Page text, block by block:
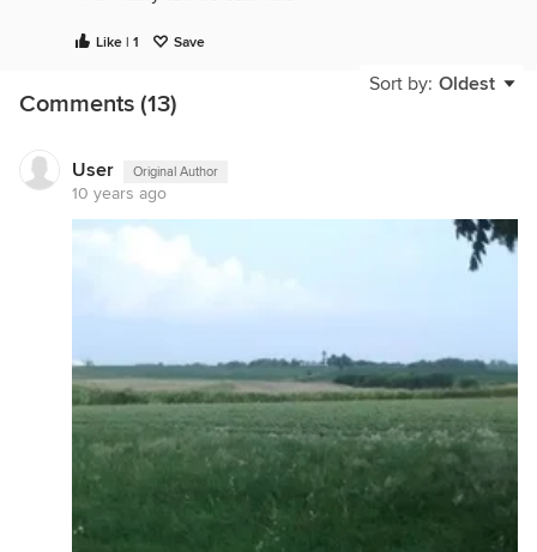
Like | 1 Save
Sort by: Oldest
Comments (13)
User Original Author
10 years ago